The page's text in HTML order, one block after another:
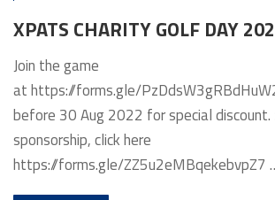
XPATS CHARITY GOLF DAY
Join the game
at https://forms.gle/
before 30 Aug 2022 for special discount.
sponsorship, click here
https://forms.gle/ZZ5u2eMBqekebvpZ7